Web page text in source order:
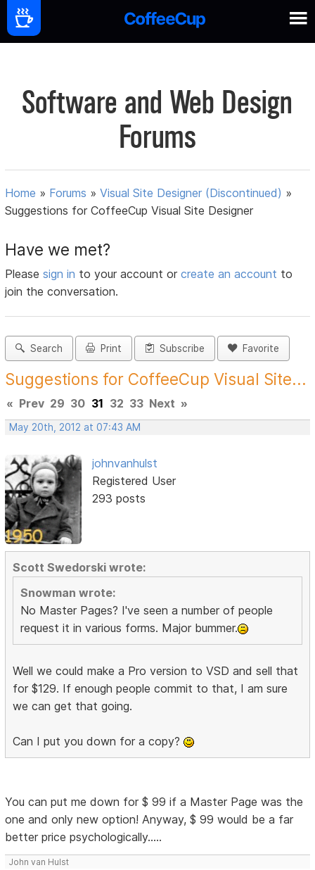
Software and Web Design
Forums
Home » Forums »Visual Site Designer (Discontinued) »
Suggestions for CoffeeCup Visual Site Designer
Have we met?
Pleasesign in to your account orcreate an account to
join the conversation.
Search Print Subscribe Favorite
Suggestions for CoffeeCup Visual Site...
« Prev 29 30 31 32 33 Next »
May 20th, 2012 at 07:43 AM
johnvanhulst
Registered User
293 posts
Scott Swedorski wrote:
Snowman wrote:
No Master Pages? I've seen a number of people
request it in various forms. Major bummer.
Well we could make a Pro version to VSD and sell that
for $129. If enough people commit to that, I am sure
we can get that going.
Can I put you down for a copy?
You can put me down for $ 99 if a Master Page was the
one and only new option! Anyway, $ 99 would be a far
better price psychologically.....
John van Hulst